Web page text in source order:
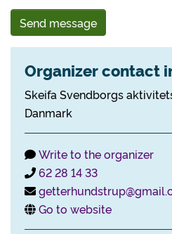
Send message
Organizer contact
Skeifa Svendborgs
Danmark
Write to the organizer
62 28 14 33
Go to website